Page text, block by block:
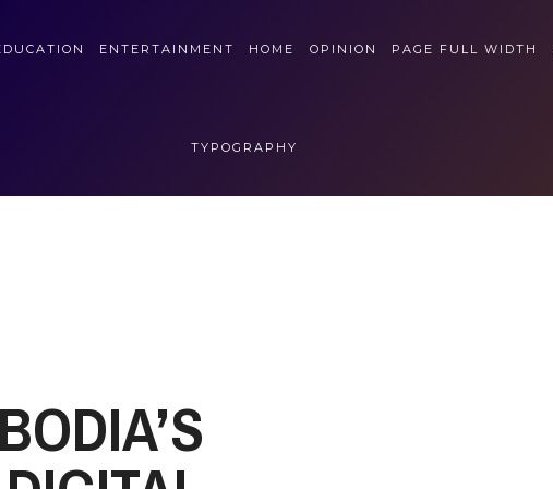
ENTERTAINMENT HOME OPINION PAGE FULL WIDTH
TYPOGRAPHY